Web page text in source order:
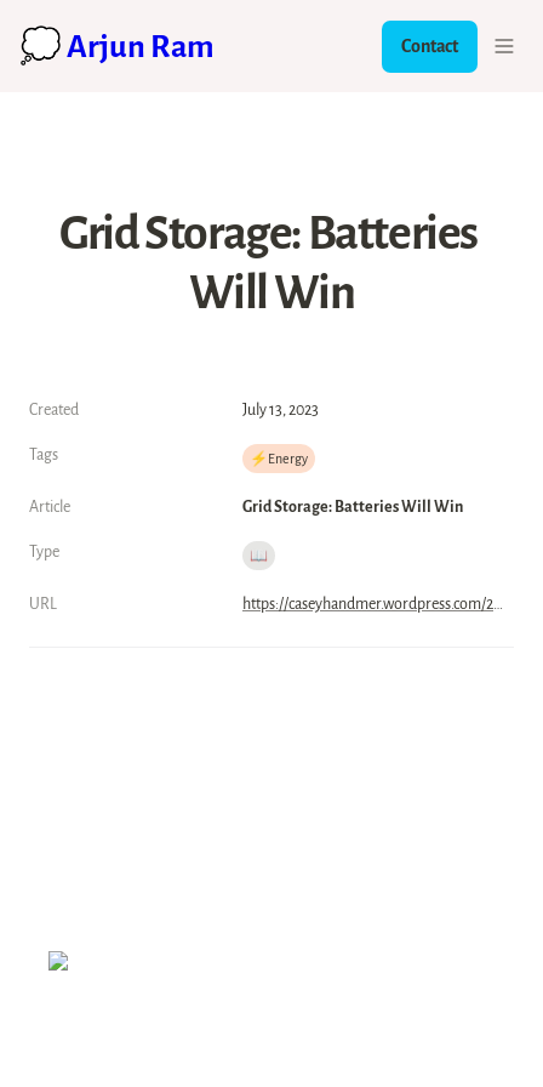
💭 Arjun Ram Contact
Grid Storage: Batteries
Will Win
Created July 13, 2023
Tags ⚡️Energy
Article Grid Storage: Batteries Will Win
Type 📖
URL https://caseyhandmer.wordpress.com/2023/07/12/grid-storage-batteries-will-win/